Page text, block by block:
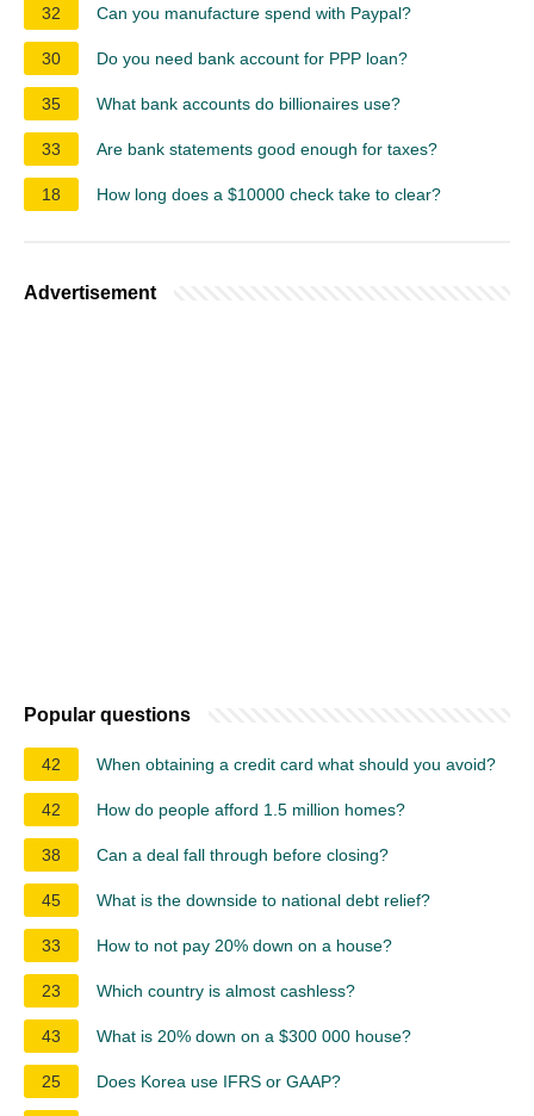
32 Can you manufacture spend with Paypal?
30 Do you need bank account for PPP loan?
35 What bank accounts do billionaires use?
33 Are bank statements good enough for taxes?
18 How long does a $10000 check take to clear?
Advertisement
Popular questions
42 When obtaining a credit card what should you avoid?
42 How do people afford 1.5 million homes?
38 Can a deal fall through before closing?
45 What is the downside to national debt relief?
33 How to not pay 20% down on a house?
23 Which country is almost cashless?
43 What is 20% down on a $300 000 house?
25 Does Korea use IFRS or GAAP?